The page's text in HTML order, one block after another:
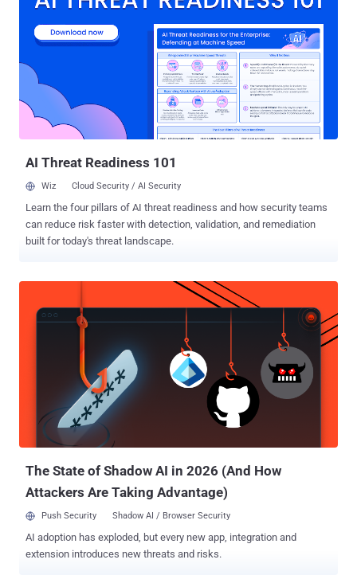
the report, a prison work program has backfired two inmates of
Marion Correctional Institution in Ohio, Florida, who smuggled
computer parts from an e-waste recycling workshop and built two
clandestine computers out of them. The unsupervised inmates later
hid the computers behind a plywood board in the ceiling of a training
room, and then connected those working PCs to the Ohio
Department of Rehabilitation and Correction (ODRC) network to
AI Threat Readiness 101
Wiz Cloud Security / AI Security
Learn the four pillars of AI threat readiness and how security teams
can reduce risk faster with detection, validation, and remediation
built for today's threat landscape.
The State of Shadow AI in 2026 (And How
Attackers Are Taking Advantage)
Push Security Shadow AI / Browser Security
AI adoption has exploded, but every new app, integration and
extension introduces new threats and risks.